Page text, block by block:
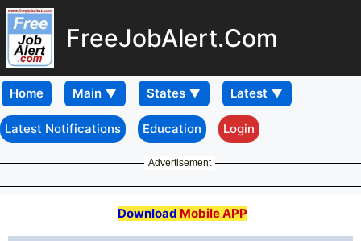
FreeJobAlert.Com
Home
Latest Notifications Education Login
Advertisement
Download Mobile APP